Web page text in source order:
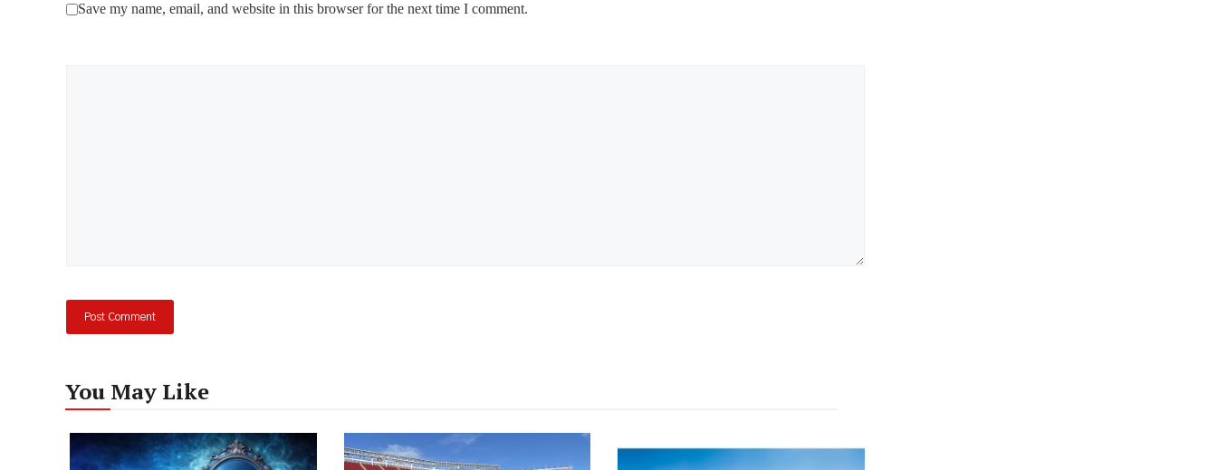
Save my name, email, and website in this browser for the next time I comment.
You May Like